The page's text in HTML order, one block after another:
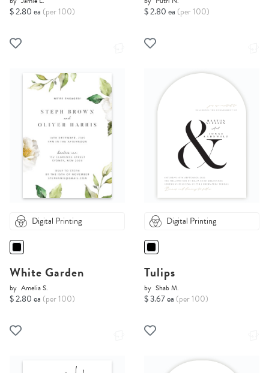
$ 2.80 ea (per 100) $ 2.80 ea (per 100)
Digital Printing
White Garden
by Amelia S.
$ 2.80 ea (per 100)
Digital Printing
Tulips
by Shab M.
$ 3.67 ea (per 100)